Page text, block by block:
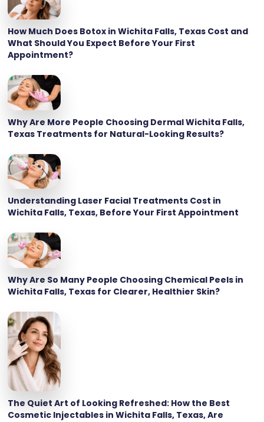
How Much Does Botox in Wichita Falls, Texas Cost and
What Should You Expect Before Your First
Appointment?
Why Are More People Choosing Dermal Wichita Falls,
Texas Treatments for Natural-Looking Results?
Understanding Laser Facial Treatments Cost in
Wichita Falls, Texas, Before Your First Appointment
Why Are So Many People Choosing Chemical Peels in
Wichita Falls, Texas for Clearer, Healthier Skin?
The Quiet Art of Looking Refreshed: How the Best
Cosmetic Injectables in Wichita Falls, Texas, Are